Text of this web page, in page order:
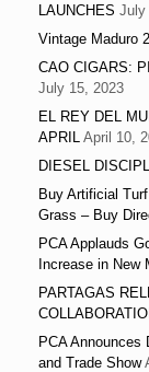
LAUNCHES July
Vintage Maduro
CAO CIGARS:
July 15, 2023
EL REY DEL
APRIL April 10,
DIESEL
Buy Artificial
Grass – Buy
PCA Applauds
Increase in New
PARTAGAS
PCA Announces
and Trade Show